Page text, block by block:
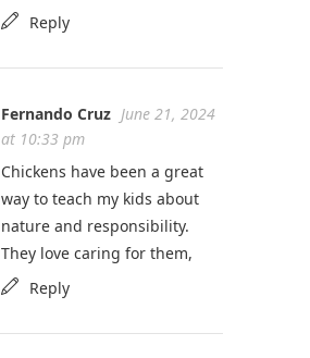
Reply
Fernando Cruz June 21, 2024
at 10:33 pm
Chickens have been a great
way to teach my kids about
nature and responsibility.
They love caring for them,
Reply